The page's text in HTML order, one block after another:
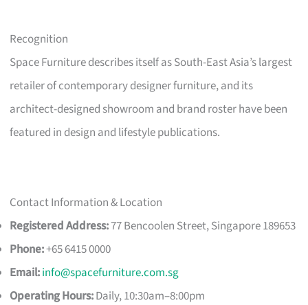
Recognition
Space Furniture describes itself as South-East Asia’s largest
retailer of contemporary designer furniture, and its
architect-designed showroom and brand roster have been
featured in design and lifestyle publications.
Contact Information & Location
Registered Address:77 Bencoolen Street, Singapore 189653
Phone:+65 6415 0000
Email:info@spacefurniture.com.sg
Operating Hours:Daily, 10:30am–8:00pm